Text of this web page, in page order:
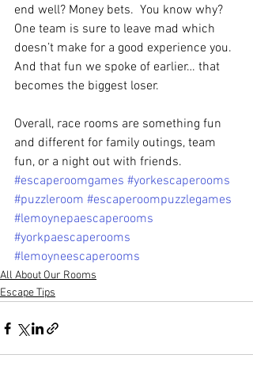
end well? Money bets.  You know why?
One team is sure to leave mad which
doesn’t make for a good experience you.
And that fun we spoke of earlier… that
becomes the biggest loser.
Overall, race rooms are something fun
and different for family outings, team
fun, or a night out with friends.
#escaperoomgames #yorkescaperooms
#puzzleroom #escaperoompuzzlegames
#lemoynepaescaperooms
#yorkpaescaperooms
#lemoyneescaperooms
All About Our Rooms
Escape Tips